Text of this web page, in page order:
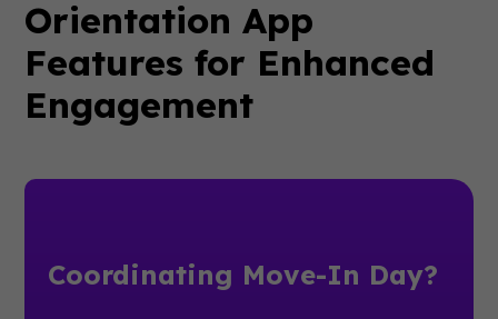
Orientation App
Features for Enhanced
Engagement
Coordinating Move-In Day?